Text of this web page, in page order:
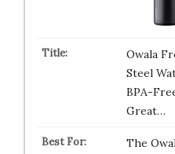
Owala
Steel
BPA-
Great…
The